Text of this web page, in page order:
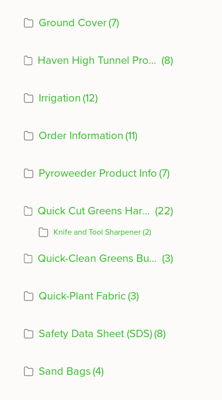
Ground Cover(7)
Haven High Tunnel Product Info (8)
Irrigation (12)
Order Information (11)
Pyroweeder Product Info (7)
Quick Cut Greens Harvester Product Info (22)
Knife and Tool Sharpener (2)
Quick-Clean Greens Bubbler (3)
Quick-Plant Fabric (3)
Safety Data Sheet (SDS)(8)
Sand Bags (4)